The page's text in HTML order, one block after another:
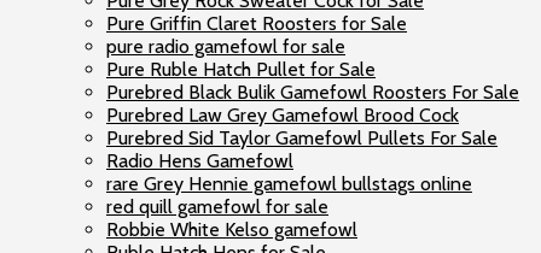
Pure Griffin Claret Roosters for Sale
pure radio gamefowl for sale
Pure Ruble Hatch Pullet for Sale
Purebred Black Bulik Gamefowl Roosters For Sale
Purebred Law Grey Gamefowl Brood Cock
Purebred Sid Taylor Gamefowl Pullets For Sale
Radio Hens Gamefowl
rare Grey Hennie gamefowl bullstags online
red quill gamefowl for sale
Robbie White Kelso gamefowl